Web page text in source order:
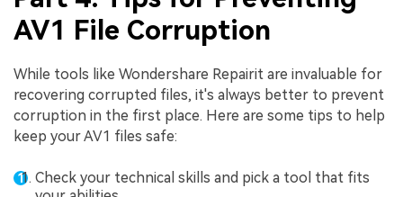
AV1 File Corruption
While tools like Wondershare Repairit are invaluable for
recovering corrupted files, it's always better to prevent
corruption in the first place. Here are some tips to help
keep your AV1 files safe:
Check your technical skills and pick a tool that fits